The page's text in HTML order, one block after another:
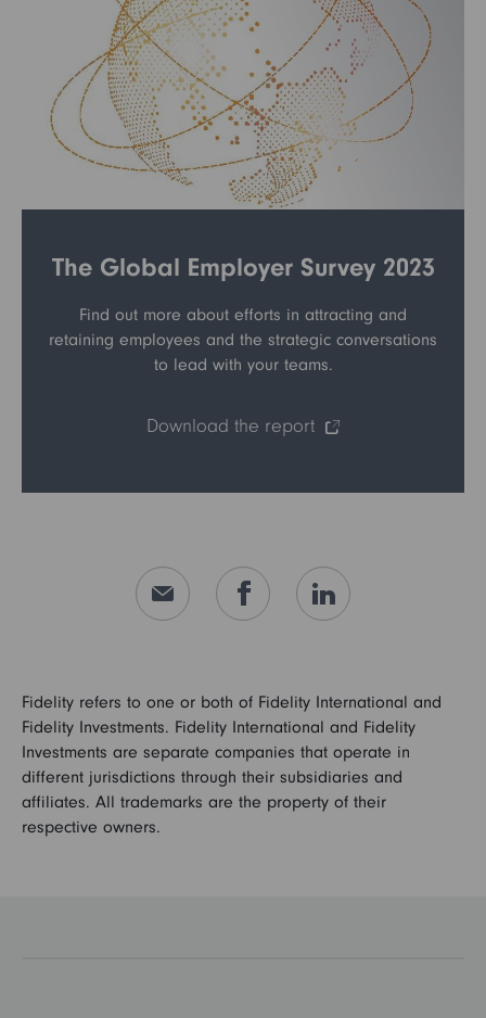
The Global Employer Survey 2023
Find out more about efforts in attracting and
retaining employees and the strategic conversations
to lead with your teams.
Download the report
Fidelity refers to one or both of Fidelity International and
Fidelity Investments. Fidelity International and Fidelity
Investments are separate companies that operate in
different jurisdictions through their subsidiaries and
affiliates. All trademarks are the property of their
respective owners.